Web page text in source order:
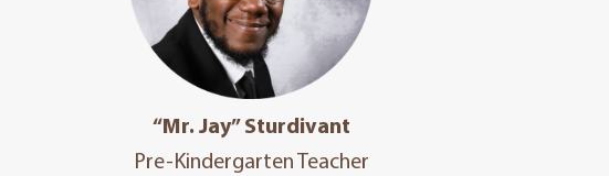
“Mr. Jay” Sturdivant
Pre-Kindergarten Teacher